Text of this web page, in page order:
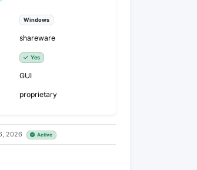
Windows
shareware
Yes
GUI
proprietary
2026 Active